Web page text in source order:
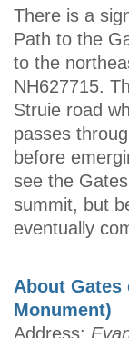
There is a
Path to the
to the
NH627715.
Struie road
passes
before
see the
summit, but
eventually
About Gates
Monument)
Address: